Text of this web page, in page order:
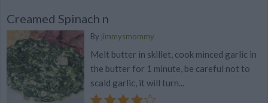
Creamed Spinach n
By jimmysmommy
Melt butter in skillet, cook minced garlic in
the butter for 1 minute, be careful not to
scald garlic, it will turn...